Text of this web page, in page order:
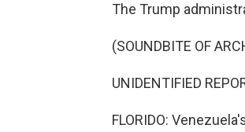
The Trump
(SOUNDBITE OF
UNIDENTIFIED
FLORIDO: